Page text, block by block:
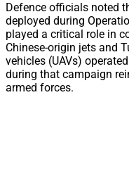
Defence officials noted
deployed during
played a critical role in
Chinese-origin jets and
vehicles (UAVs)
during that campaign
armed forces.